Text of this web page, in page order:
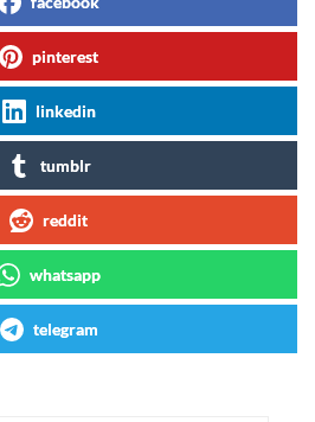
pinterest
linkedin
tumblr
reddit
whatsapp
telegram